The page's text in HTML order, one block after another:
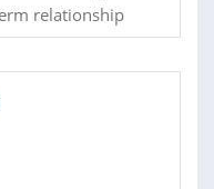
relationship